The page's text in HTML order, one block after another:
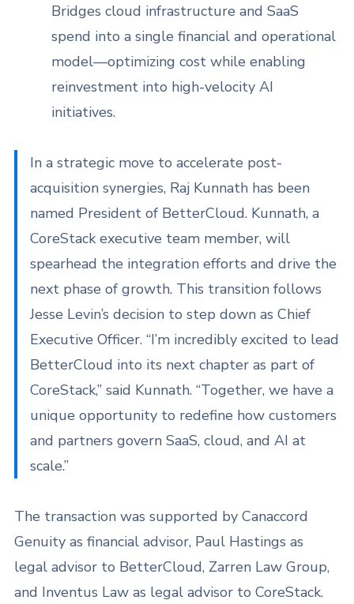
Bridges cloud infrastructure and SaaS
spend into a single financial and operational
model—optimizing cost while enabling
reinvestment into high-velocity AI
initiatives.
In a strategic move to accelerate post-
acquisition synergies, Raj Kunnath has been
named President of BetterCloud. Kunnath, a
CoreStack executive team member, will
spearhead the integration efforts and drive the
next phase of growth. This transition follows
Jesse Levin’s decision to step down as Chief
Executive Officer. “I’m incredibly excited to lead
BetterCloud into its next chapter as part of
CoreStack,” said Kunnath. “Together, we have a
unique opportunity to redefine how customers
and partners govern SaaS, cloud, and AI at
scale.”
The transaction was supported by Canaccord
Genuity as financial advisor, Paul Hastings as
legal advisor to BetterCloud, Zarren Law Group,
and Inventus Law as legal advisor to CoreStack.